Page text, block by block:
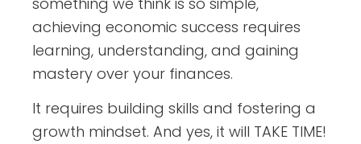
achieving economic success requires
learning, understanding, and gaining
mastery over your finances.
It requires building skills and fostering a
growth mindset. And yes, it will TAKE TIME!